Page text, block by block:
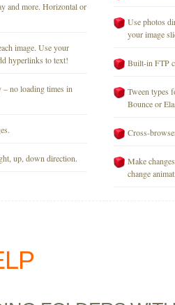
and more. Horizontal or
image. Use your
hyperlinks to text!
– no loading times in
up, down direction.
Use photos
your image
Built-in FTP
Tween types
Bounce or
Cross-
Make
change